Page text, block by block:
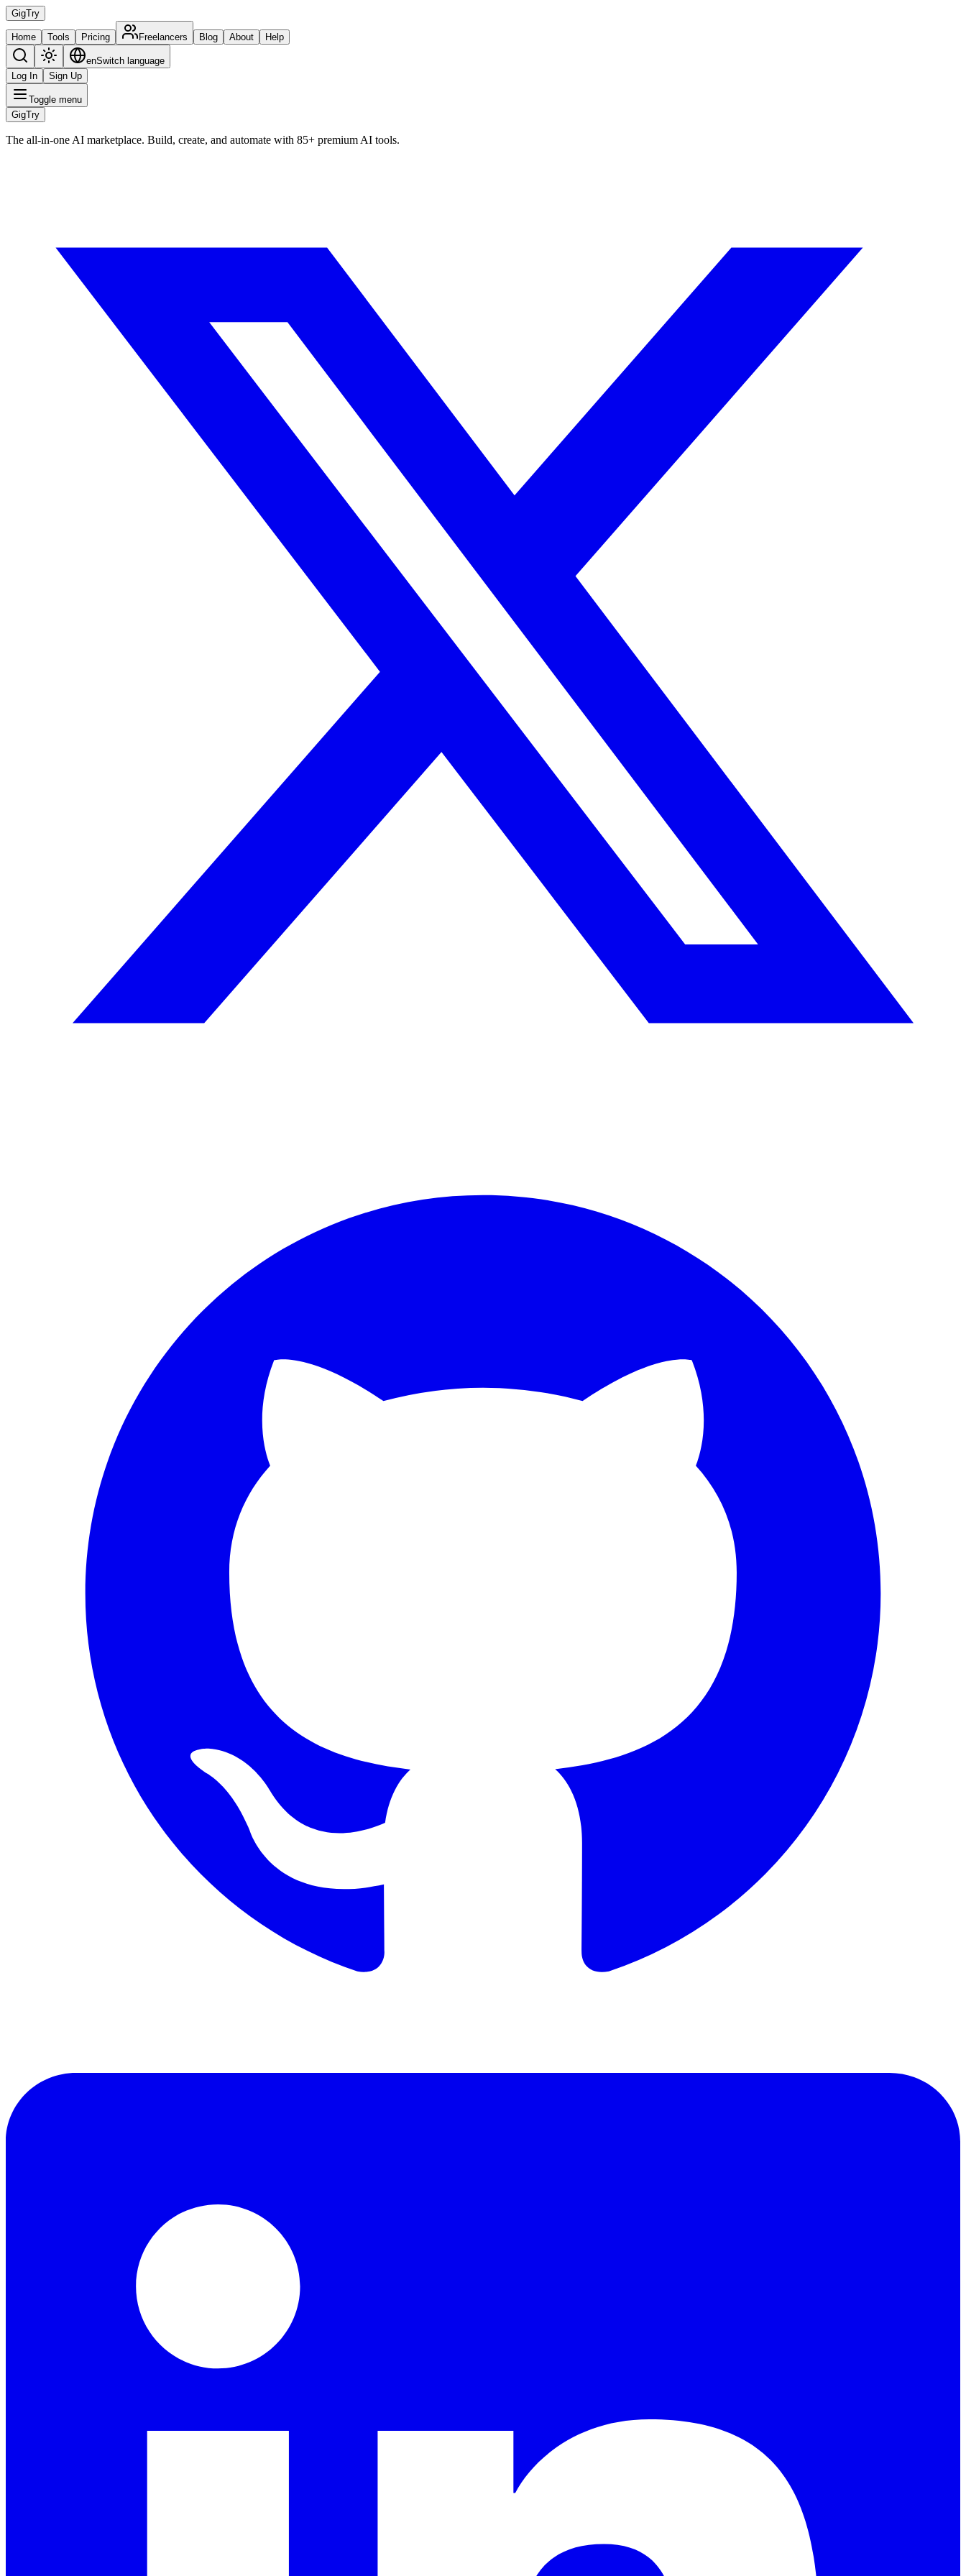
GigTry
Home Tools Pricing Freelancers Blog About Help
enSwitch language
Log In
Sign Up
Toggle menu
GigTry
The all-in-one AI marketplace. Build, create, and automate with 85+ premium AI tools.